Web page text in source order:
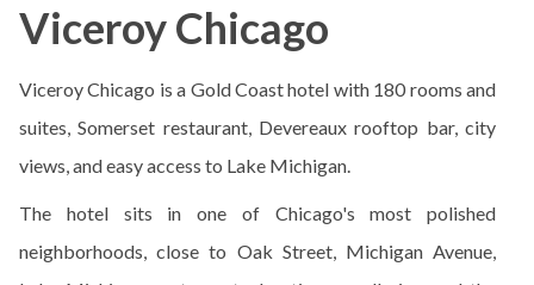
Viceroy Chicago
Viceroy Chicago is a Gold Coast hotel with 180 rooms and
suites, Somerset restaurant, Devereaux rooftop bar, city
views, and easy access to Lake Michigan.
The hotel sits in one of Chicago's most polished
neighborhoods, close to Oak Street, Michigan Avenue,